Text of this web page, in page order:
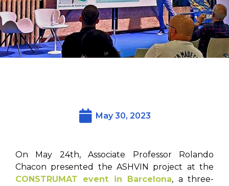
May 30, 2023
On May 24th, Associate Professor Rolando
Chacon presented the ASHVIN project at the
CONSTRUMAT event in Barcelona, a three-